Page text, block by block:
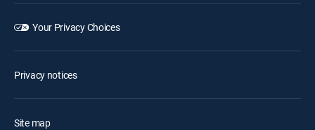
Your Privacy Choices
Privacy notices
Site map